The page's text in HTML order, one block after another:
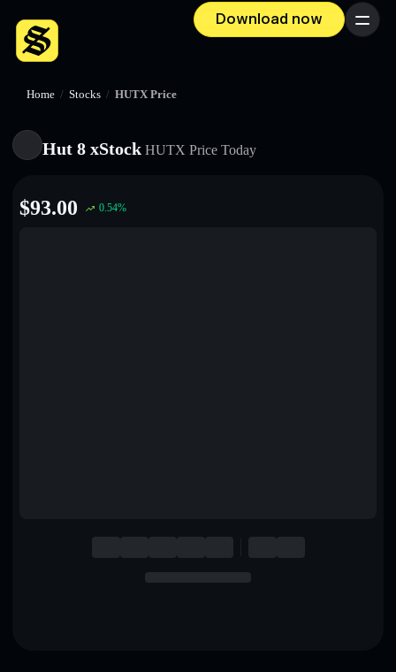
Download now Menu
Home / Stocks / HUTX Price
Hut 8 xStock HUTX Price Today
$93.00 0.54%